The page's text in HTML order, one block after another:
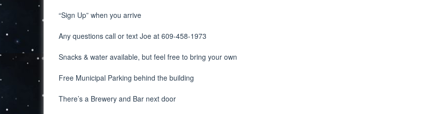
“Sign Up” when you arrive
Any questions call or text Joe at 609-458-1973
Snacks & water available, but feel free to bring your own
Free Municipal Parking behind the building
There’s a Brewery and Bar next door